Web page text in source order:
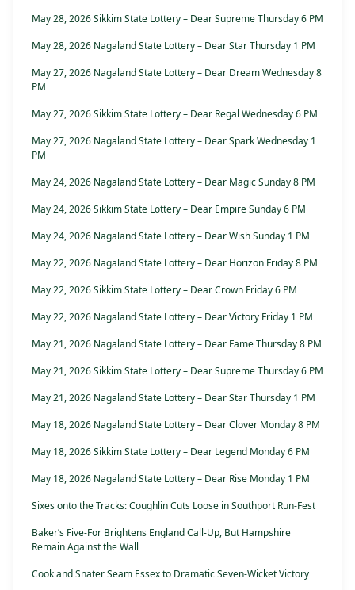
May 28, 2026 Sikkim State Lottery – Dear Supreme Thursday 6 PM
May 28, 2026 Nagaland State Lottery – Dear Star Thursday 1 PM
May 27, 2026 Nagaland State Lottery – Dear Dream Wednesday 8
PM
May 27, 2026 Sikkim State Lottery – Dear Regal Wednesday 6 PM
May 27, 2026 Nagaland State Lottery – Dear Spark Wednesday 1
PM
May 24, 2026 Nagaland State Lottery – Dear Magic Sunday 8 PM
May 24, 2026 Sikkim State Lottery – Dear Empire Sunday 6 PM
May 24, 2026 Nagaland State Lottery – Dear Wish Sunday 1 PM
May 22, 2026 Nagaland State Lottery – Dear Horizon Friday 8 PM
May 22, 2026 Sikkim State Lottery – Dear Crown Friday 6 PM
May 22, 2026 Nagaland State Lottery – Dear Victory Friday 1 PM
May 21, 2026 Nagaland State Lottery – Dear Fame Thursday 8 PM
May 21, 2026 Sikkim State Lottery – Dear Supreme Thursday 6 PM
May 21, 2026 Nagaland State Lottery – Dear Star Thursday 1 PM
May 18, 2026 Nagaland State Lottery – Dear Clover Monday 8 PM
May 18, 2026 Sikkim State Lottery – Dear Legend Monday 6 PM
May 18, 2026 Nagaland State Lottery – Dear Rise Monday 1 PM
Sixes onto the Tracks: Coughlin Cuts Loose in Southport Run-Fest
Baker’s Five-For Brightens England Call-Up, But Hampshire
Remain Against the Wall
Cook and Snater Seam Essex to Dramatic Seven-Wicket Victory